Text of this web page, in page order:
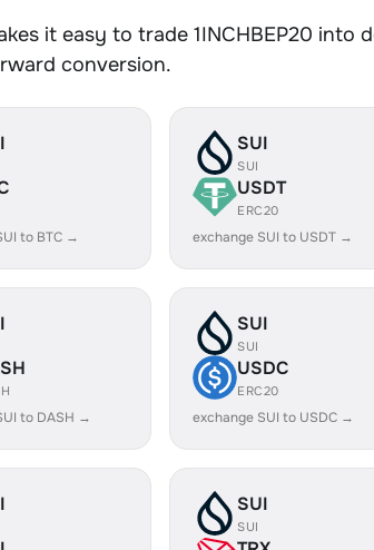
it easy to trade 1INCHBEP20
conversion.
to BTC →
SUI
SUI
USDT
ERC20
exchange SUI to USDT →
to DASH →
SUI
SUI
USDC
ERC20
exchange SUI to USDC →
SUI
SUI